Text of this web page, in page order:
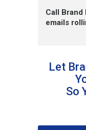
Call Brand
emails
Let
So